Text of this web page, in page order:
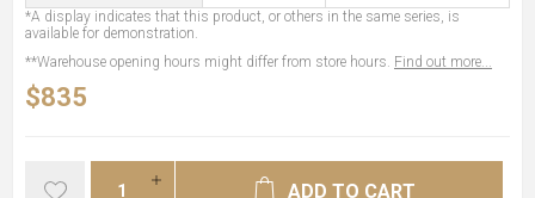
*A display indicates that this product, or others in the same series, is
available for demonstration.
**Warehouse opening hours might differ from store hours. Find out more...
$835
ADD TO CART